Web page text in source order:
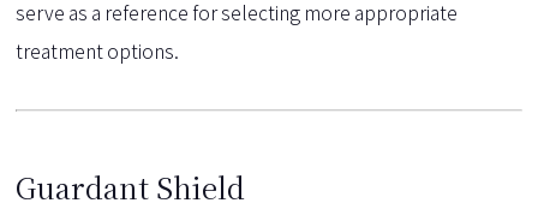
serve as a reference for selecting more appropriate
treatment options.
Guardant Shield